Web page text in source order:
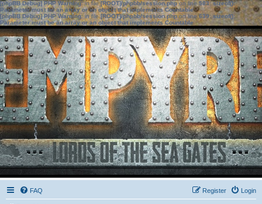
[phpBB Debug] PHP Warning: in file[ROOT]/phpbb/session.phpon line583:sizeof():
Parameter must be an array or an object that implements Countable
[phpBB Debug] PHP Warning: in file[ROOT]/phpbb/session.phpon line639: sizeof():
Parameter must be an array or an object that implements Countable
FAQ Login
Register